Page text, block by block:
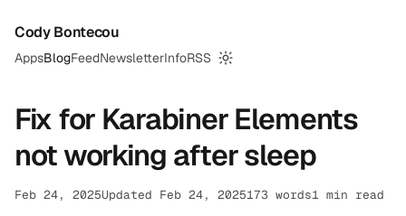
Cody Bontecou
AppsBlogFeedNewsletterInfoRSS
Switch to dark mode
Fix for Karabiner Elements
not working after sleep
Feb 24, 2025Updated Feb 24, 2025173 words1 min read